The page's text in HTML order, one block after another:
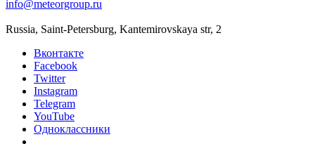
info@meteorgroup.ru
Russia, Saint-Petersburg, Kantemirovskaya str, 2
Вконтакте
Facebook
Twitter
Instagram
Telegram
YouTube
Одноклассники